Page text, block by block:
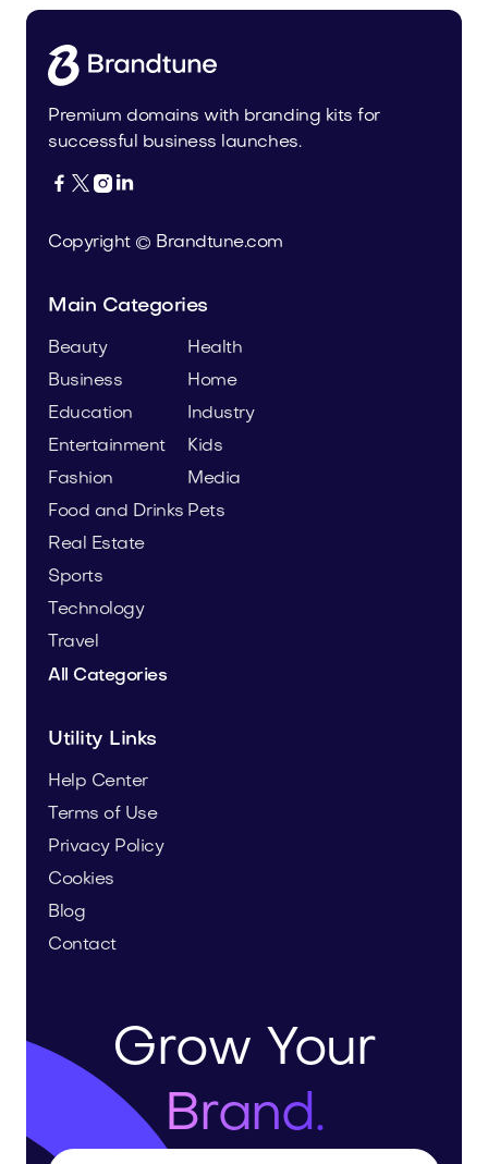
Premium domains with branding kits for
successful business launches.
   
Copyright © Brandtune.com
Main Categories
Beauty
Business
Education
Entertainment
Fashion
Food and Drinks
Health
Home
Industry
Kids
Media
Pets
Real Estate
Sports
Technology
Travel
All Categories
Utility Links
Help Center
Terms of Use
Privacy Policy
Cookies
Blog
Contact
Grow Your
Brand.